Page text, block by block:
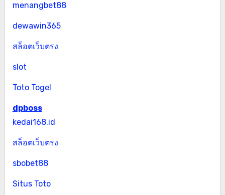
menangbet88
dewawin365
สล็อตเว็บตรง
slot
Toto Togel
dpboss
kedai168.id
สล็อตเว็บตรง
sbobet88
Situs Toto